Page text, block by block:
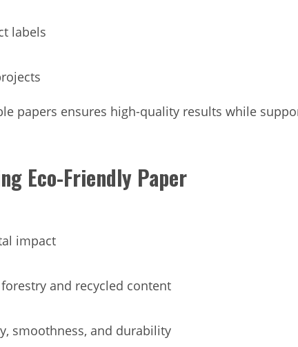
labels
papers ensures high-quality results while
Eco-Friendly Paper
impact
and recycled content
smoothness, and durability